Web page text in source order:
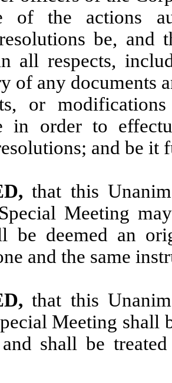
of the actions
be, and
all respects,
of any documents
or
in order to
and be it
that this
Meeting
be deemed an
and the same
that this
Meeting shall
shall be